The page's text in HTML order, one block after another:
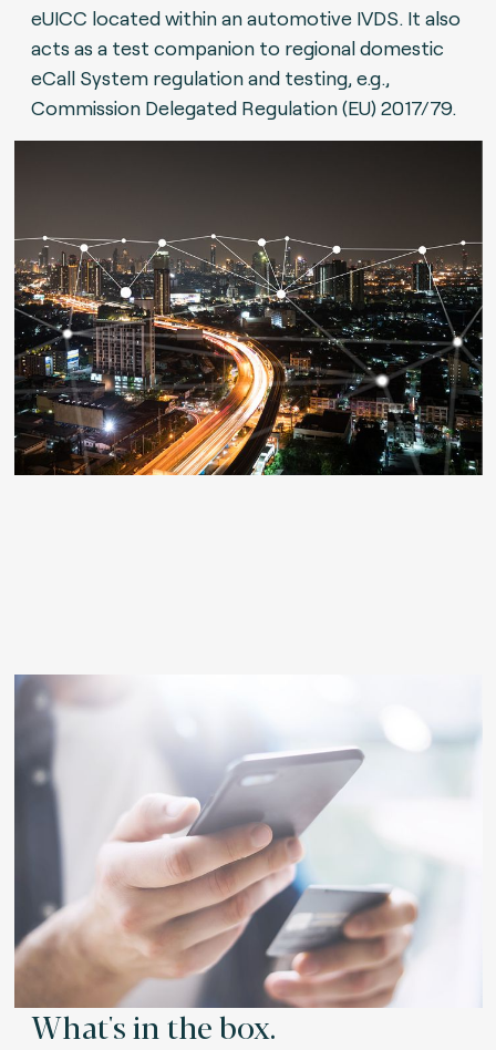
eUICC located within an automotive IVDS. It also
acts as a test companion to regional domestic
eCall System regulation and testing, e.g.,
Commission Delegated Regulation (EU) 2017/79.
What's in the box.